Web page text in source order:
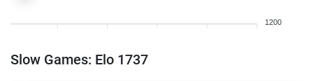
1200
Slow Games: Elo 1737